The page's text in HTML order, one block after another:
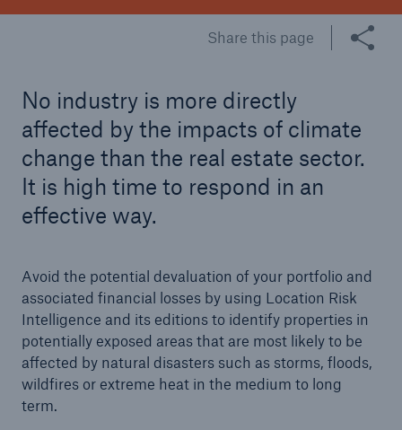
Share this page
No industry is more directly
affected by the impacts of climate
change than the real estate sector.
It is high time to respond in an
effective way.
Avoid the potential devaluation of your portfolio and
associated financial losses by using Location Risk
Intelligence and its editions to identify properties in
potentially exposed areas that are most likely to be
affected by natural disasters such as storms, floods,
wildfires or extreme heat in the medium to long
term.
Real Estate
Transportation & Logistics
Travel & Tourism